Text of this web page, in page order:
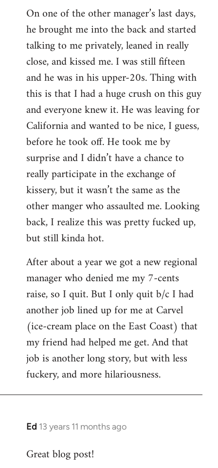
On one of the other manager’s last days,
he brought me into the back and started
talking to me privately, leaned in really
close, and kissed me. I was still fifteen
and he was in his upper-20s. Thing with
this is that I had a huge crush on this guy
and everyone knew it. He was leaving for
California and wanted to be nice, I guess,
before he took off. He took me by
surprise and I didn’t have a chance to
really participate in the exchange of
kissery, but it wasn’t the same as the
other manger who assaulted me. Looking
back, I realize this was pretty fucked up,
but still kinda hot.
After about a year we got a new regional
manager who denied me my 7-cents
raise, so I quit. But I only quit b/c I had
another job lined up for me at Carvel
(ice-cream place on the East Coast) that
my friend had helped me get. And that
job is another long story, but with less
fuckery, and more hilariousness.
Ed 13 years 11 months ago
In
to
Great blog post!